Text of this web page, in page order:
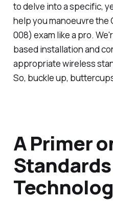
to delve into a specific,
help you manoeuvre the
008) exam like a pro.
based installation and
appropriate wireless
So, buckle up,
A Primer